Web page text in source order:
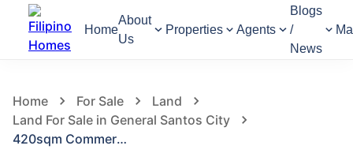
Home
About
Us
Properties Agents
Blogs
/
News
Home For Sale
Land
Land For Sale in General Santos City
420sqm Commercial Lot Along Diversion Road GenSan